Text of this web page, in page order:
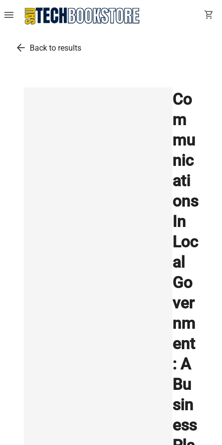
menu shopping_cart
arrow_back Back to results
Co
m
mu
nic
ati
ons
In
Loc
al
Go
ver
nm
ent
: A
Bu
sin
ess